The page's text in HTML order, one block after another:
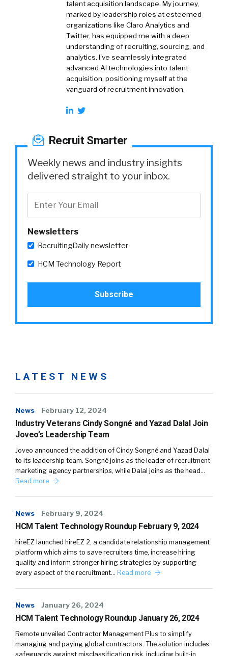
talent acquisition landscape. My journey,
marked by leadership roles at esteemed
organizations like Claro Analytics and
Twitter, has equipped me with a deep
understanding of recruiting, sourcing, and
analytics. I've seamlessly integrated
advanced AI technologies into talent
acquisition, positioning myself at the
vanguard of recruitment innovation.
Recruit Smarter
Weekly news and industry insights
delivered straight to your inbox.
Newsletters
RecruitingDaily newsletter
HCM Technology Report
LATEST NEWS
News February 12, 2024
Industry Veterans Cindy Songné and Yazad Dalal Join
Joveo’s Leadership Team
Joveo announced the addition of Cindy Songné and Yazad Dalal
to its leadership team. Songné joins as the leader of recruitment
marketing agency partnerships, while Dalal joins as the head…
Read more
News February 9, 2024
HCM Talent Technology Roundup February 9, 2024
hireEZ launched hireEZ 2, a candidate relationship management
platform which aims to save recruiters time, increase hiring
quality and inform stronger hiring strategies by supporting
every aspect of the recruitment… Read more
News January 26, 2024
HCM Talent Technology Roundup January 26, 2024
Remote unveiled Contractor Management Plus to simplify
managing and paying global contractors. The solution includes
safeguards against misclassification risk, including built-in